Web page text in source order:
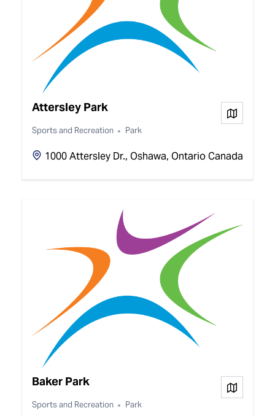
Attersley Park
Sports and Recreation Park
1000 Attersley Dr., Oshawa, Ontario Canada
View
Baker Park
Sports and Recreation Park
View